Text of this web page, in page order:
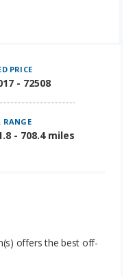
PRICE
- 72508
RANGE
- 708.4 miles
offers the best off-